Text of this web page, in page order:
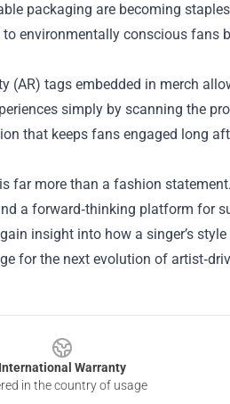
packaging are becoming
environmentally conscious fans
(AR) tags embedded in merch
simply by scanning the
that keeps fans engaged long
far more than a fashion
a forward‑thinking platform for
insight into how a singer’s
for the next evolution of
International Warranty
in the country of usage